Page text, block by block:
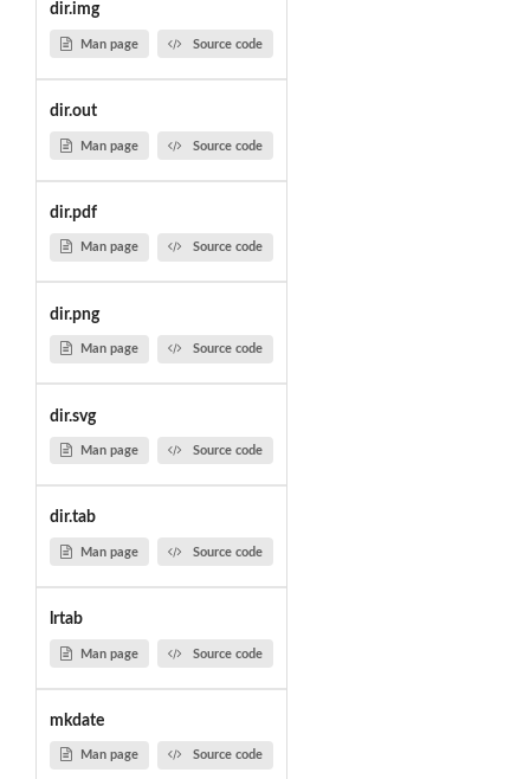
dir.img
Man page Source code
dir.out
Man page Source code
dir.pdf
Man page Source code
dir.png
Man page Source code
dir.svg
Man page Source code
dir.tab
Man page Source code
lrtab
Man page Source code
mkdate
Man page Source code